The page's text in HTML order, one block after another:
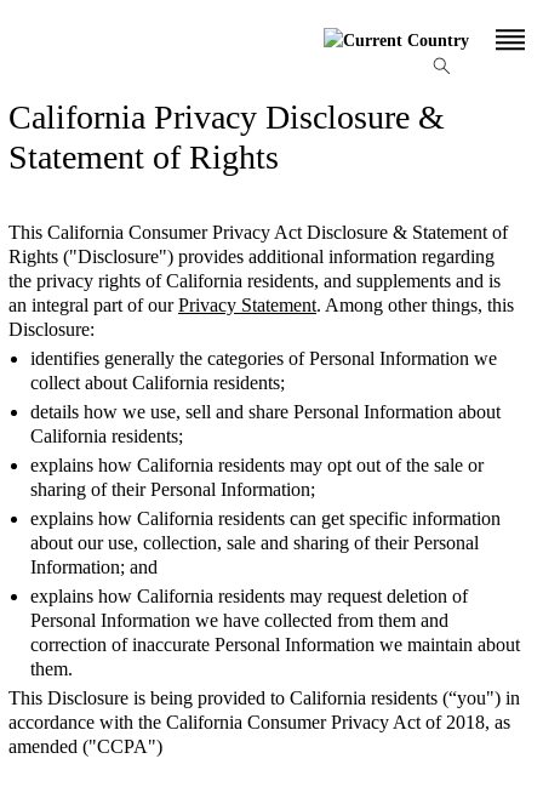
California Privacy Disclosure &
Statement of Rights
This California Consumer Privacy Act Disclosure & Statement of
Rights ("Disclosure") provides additional information regarding
the privacy rights of California residents, and supplements and is
an integral part of ourPrivacy Statement. Among other things, this
Disclosure:
identifies generally the categories of Personal Information we
collect about California residents;
details how we use, sell and share Personal Information about
California residents;
explains how California residents may opt out of the sale or
sharing of their Personal Information;
explains how California residents can get specific information
about our use, collection, sale and sharing of their Personal
Information; and
explains how California residents may request deletion of
Personal Information we have collected from them and
correction of inaccurate Personal Information we maintain about
them.
This Disclosure is being provided to California residents (“you") in
accordance with the California Consumer Privacy Act of 2018, as
amended ("CCPA")